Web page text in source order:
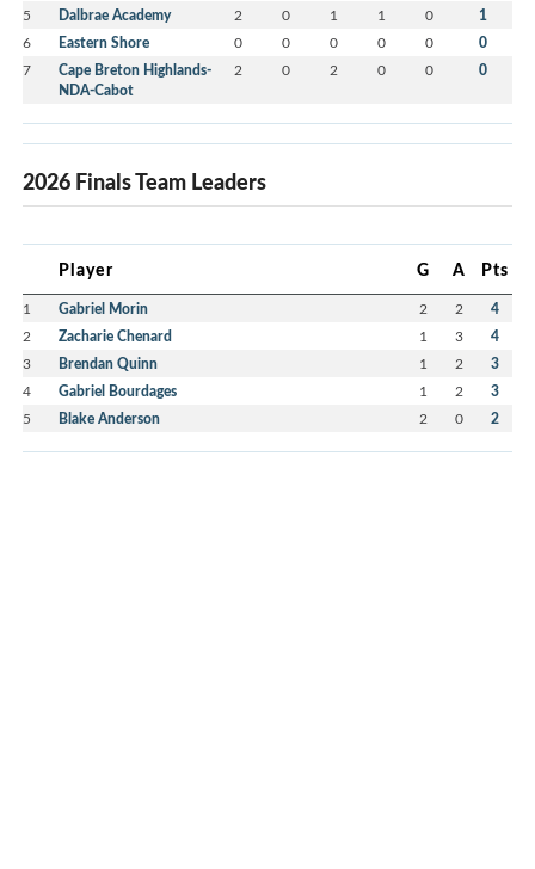
5 Dalbrae Academy 2 0 1 1 0 1
6 Eastern Shore 0 0 0 0 0 0
7
Cape Breton Highlands-
NDA-Cabot
2 0 2 0 0 0
2026 Finals Team Leaders
Player G A Pts
1 Gabriel Morin 2 2 4
2 Zacharie Chenard 1 3 4
3 Brendan Quinn 1 2 3
4 Gabriel Bourdages 1 2 3
5 Blake Anderson 2 0 2